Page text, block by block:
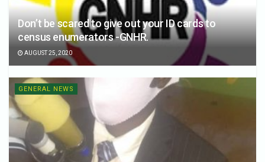
Don’t be scared to give out your ID cards to
census enumerators -GNHR.
AUGUST 25, 2020
GENERAL NEWS